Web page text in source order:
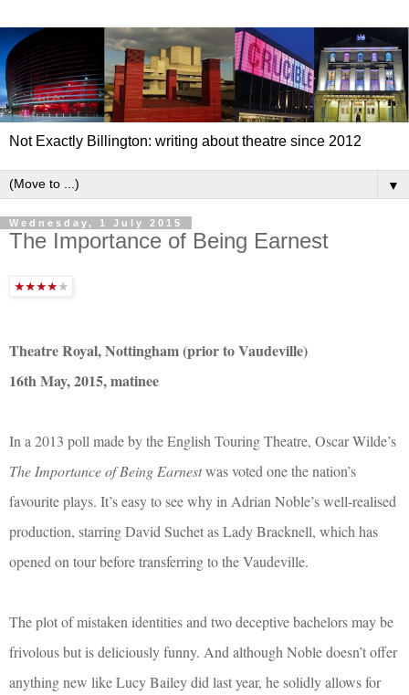
Not Exactly Billington: writing about theatre since 2012
▼
Wednesday, 1 July 2015
The Importance of Being Earnest
Theatre Royal, Nottingham (prior to Vaudeville)
16th May, 2015, matinee
In a 2013 poll made by the English Touring Theatre, Oscar Wilde’s
The Importance of Being Earnestwas voted one the nation’s
favourite plays. It’s easy to see why in Adrian Noble’s well-realised
production, starring David Suchet as Lady Bracknell, which has
opened on tour before transferring to the Vaudeville.
The plot of mistaken identities and two deceptive bachelors may be
frivolous but is deliciously funny. And although Noble doesn’t offer
anything new like Lucy Bailey did last year, he solidly allows for